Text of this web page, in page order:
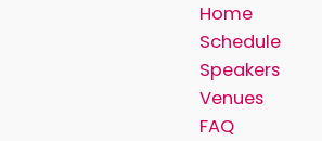
Home
Schedule
Speakers
Venues
FAQ